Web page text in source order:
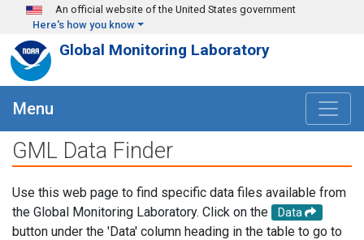
Skip to main content
An official website of the United States government
Here's how you know
Global Monitoring Laboratory
Menu
GML Data Finder
Use this web page to find specific data files available from
the Global Monitoring Laboratory. Click on the
Data
button under the 'Data' column heading in the table to go to